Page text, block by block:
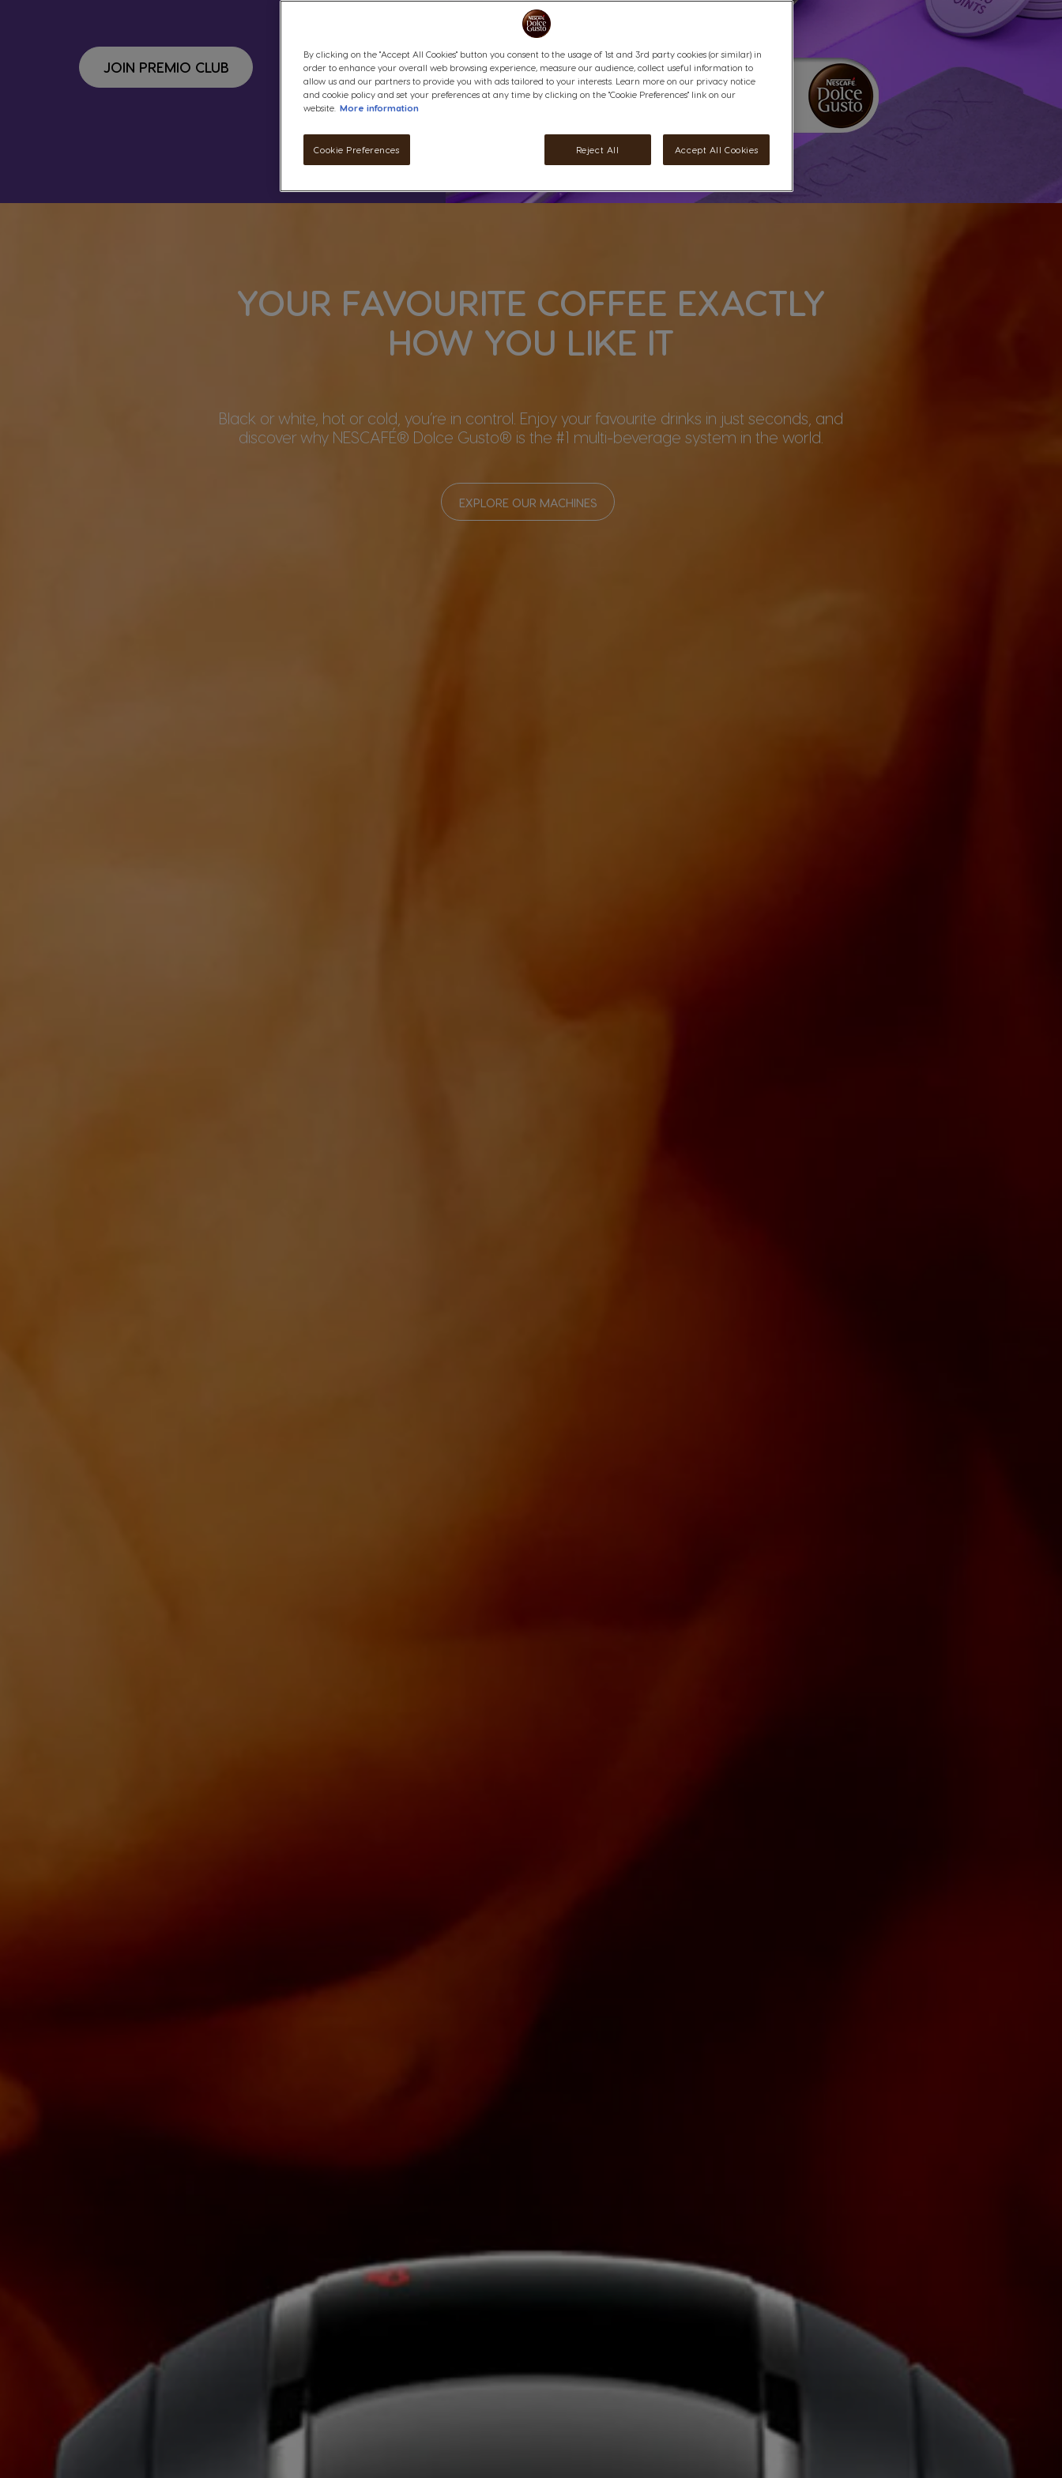
JOIN PREMIO CLUB
YOUR FAVOURITE COFFEE EXACTLY
HOW YOU LIKE IT
Black or white, hot or cold, you’re in control. Enjoy your favourite drinks in just seconds, and
discover why NESCAFÉ® Dolce Gusto® is the #1 multi-beverage system in the world.
EXPLORE OUR MACHINES
By clicking on the "Accept All Cookies" button you consent to the usage of 1st and 3rd party cookies (or similar) in
order to enhance your overall web browsing experience, measure our audience, collect useful information to
allow us and our partners to provide you with ads tailored to your interests. Learn more on our privacy notice
and cookie policy and set your preferences at any time by clicking on the "Cookie Preferences" link on our
website. More information
Cookie Preferences Reject All Accept All Cookies